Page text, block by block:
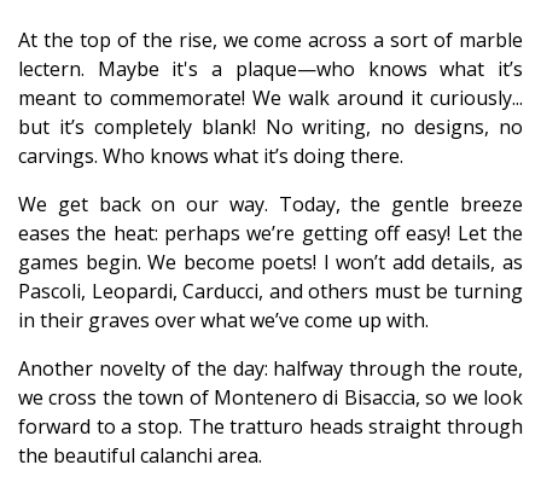
At the top of the rise, we come across a sort of marble
lectern. Maybe it's a plaque—who knows what it’s
meant to commemorate! We walk around it curiously...
but it’s completely blank! No writing, no designs, no
carvings. Who knows what it’s doing there.
We get back on our way. Today, the gentle breeze
eases the heat: perhaps we’re getting off easy! Let the
games begin. We become poets! I won’t add details, as
Pascoli, Leopardi, Carducci, and others must be turning
in their graves over what we’ve come up with.
Another novelty of the day: halfway through the route,
we cross the town of Montenero di Bisaccia, so we look
forward to a stop. The tratturo heads straight through
the beautiful calanchi area.